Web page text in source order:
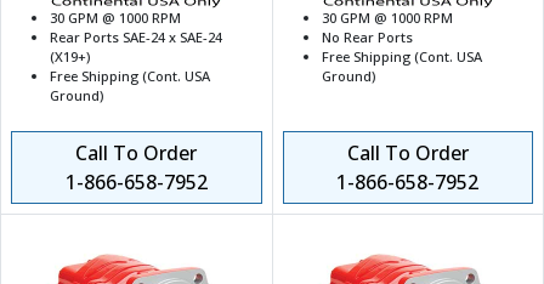
30 GPM @ 1000 RPM
Rear Ports SAE-24 x SAE-24
(X19+)
Free Shipping (Cont. USA
Ground)
Call To Order
1-866-658-7952
30 GPM @ 1000 RPM
No Rear Ports
Free Shipping (Cont. USA
Ground)
Call To Order
1-866-658-7952